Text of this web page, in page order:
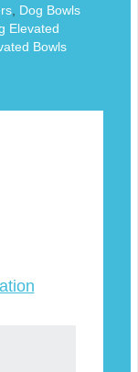
, Dog Bowls
Elevated
Bowls